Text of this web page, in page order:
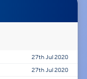
27th Jul 2020
27th Jul 2020